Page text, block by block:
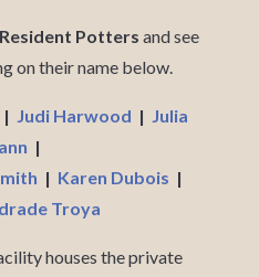
Resident Potters and see
on their name below.
| Judi Harwood | Julia
|
| Karen Dubois |
Troya
houses the private